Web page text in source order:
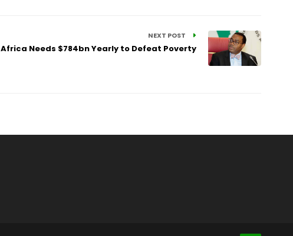
NEXT POST
Africa Needs $784bn Yearly to Defeat Poverty